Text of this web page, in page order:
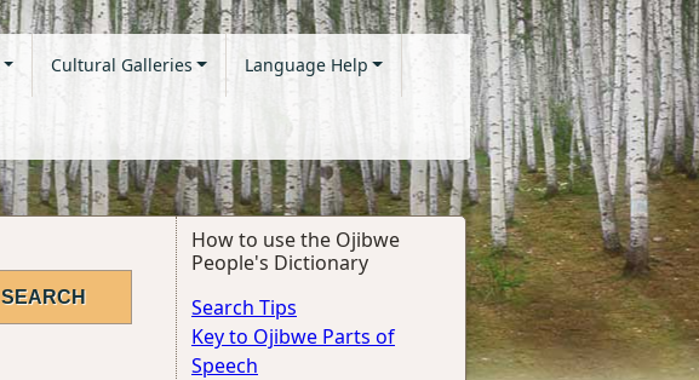
Cultural Galleries Language Help
How to use the Ojibwe
People's Dictionary
Search Tips
Key to Ojibwe Parts of
Speech